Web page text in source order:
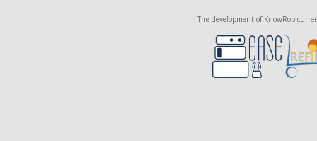
The development of KnowRob